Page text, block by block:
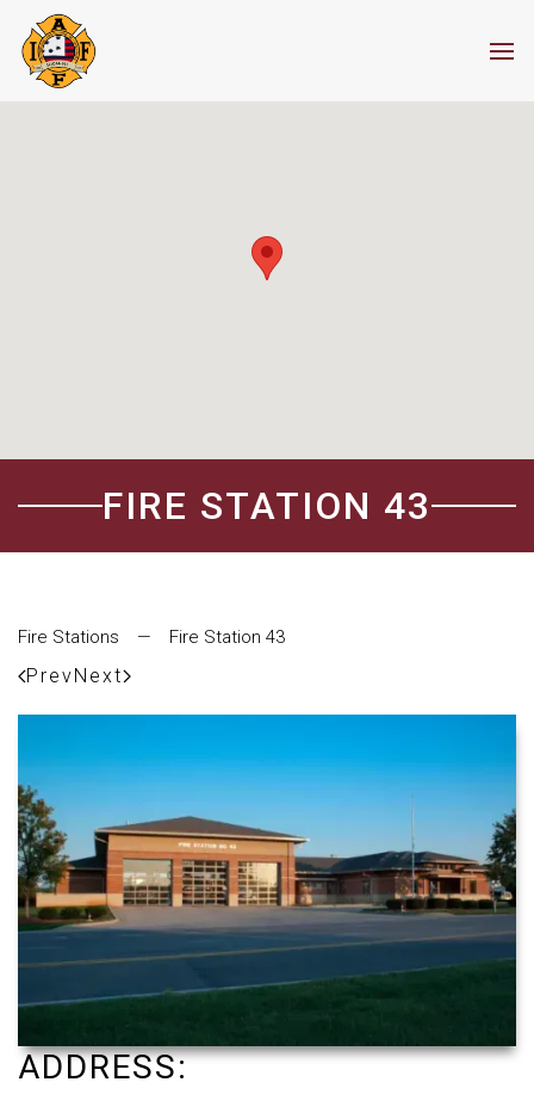
FIRE STATION 43
Fire Stations — Fire Station 43
PrevNext
ADDRESS: